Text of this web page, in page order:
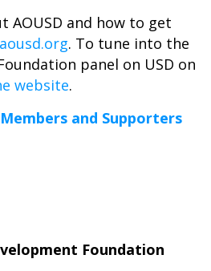
AOUSD and how to get
. To tune into the
panel on USD on
website.
and Supporters
Foundation